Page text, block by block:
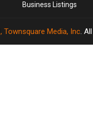
Business Listings
, Townsquare Media, Inc.